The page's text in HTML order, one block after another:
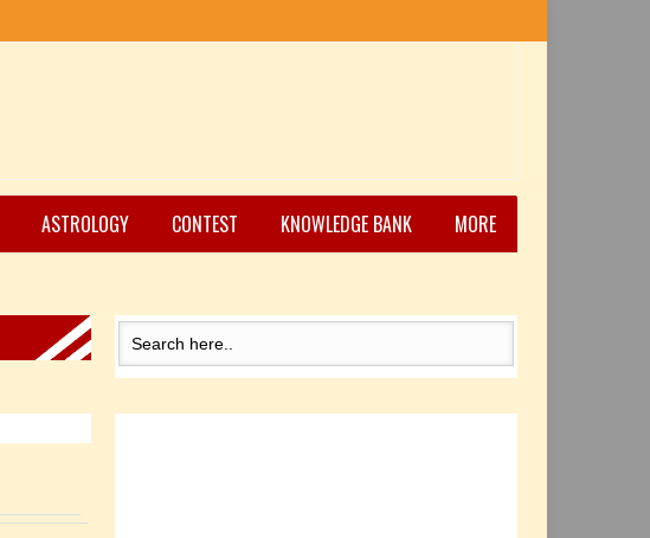
ASTROLOGY CONTEST KNOWLEDGE BANK MORE